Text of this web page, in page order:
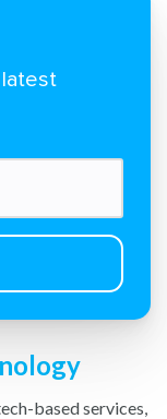
based services,